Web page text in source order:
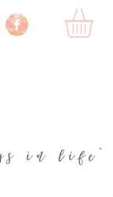
in life"